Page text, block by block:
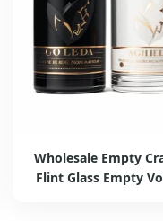
Wholesale Empty
Flint Glass Empty